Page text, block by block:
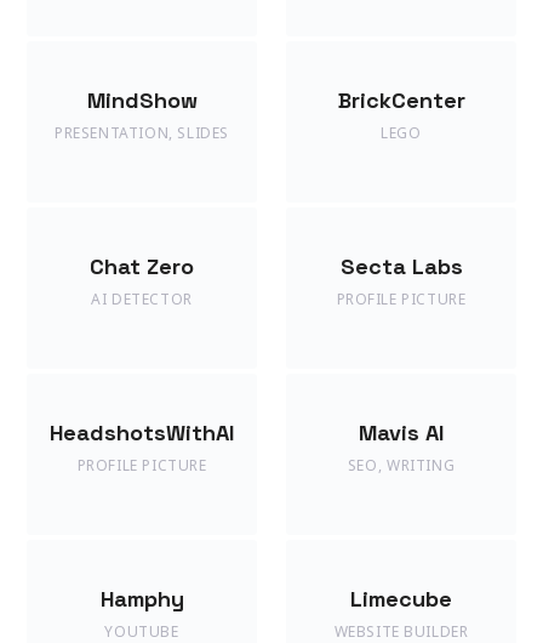
MindShow
PRESENTATION, SLIDES
BrickCenter
LEGO
Chat Zero
AI DETECTOR
Secta Labs
PROFILE PICTURE
HeadshotsWithAI
PROFILE PICTURE
Mavis AI
SEO, WRITING
Hamphy
YOUTUBE
Limecube
WEBSITE BUILDER